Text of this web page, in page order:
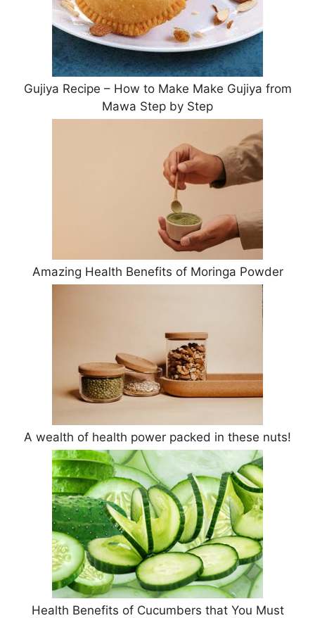
Gujiya Recipe – How to Make Make Gujiya from
Mawa Step by Step
Amazing Health Benefits of Moringa Powder
A wealth of health power packed in these nuts!
Health Benefits of Cucumbers that You Must